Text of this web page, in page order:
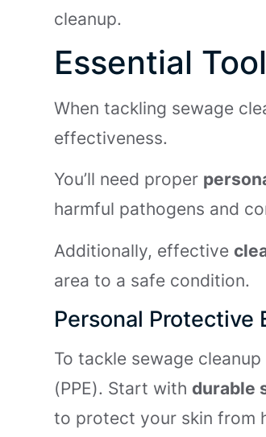
cleanup.
Essential
When tackling sewage
effectiveness.
You’ll need proper
harmful pathogens and
Additionally, effective
area to a safe condition.
Personal Protective
To tackle sewage
(PPE). Start with durable
to protect your skin from